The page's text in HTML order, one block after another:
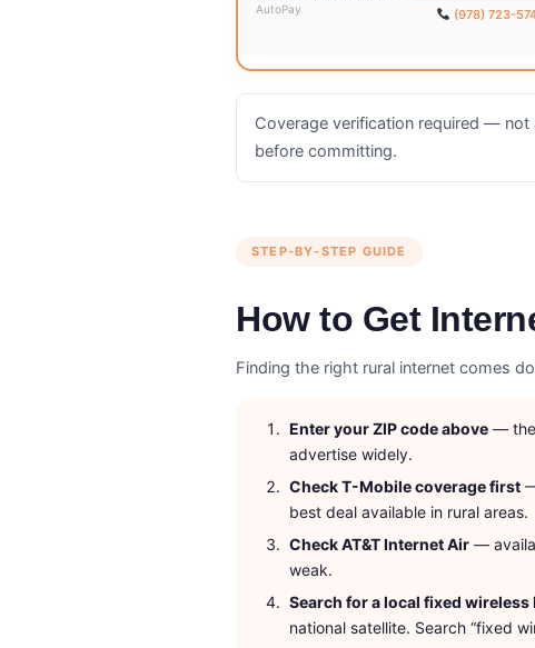
AutoPay
(978) 723-
Coverage verification required — not
before committing.
STEP-BY-STEP GUIDE
How to Get
Finding the right rural internet comes
Enter your ZIP code above — the
advertise widely.
Check T-Mobile coverage first
best deal available in rural areas.
Check AT&T Internet Air —
weak.
Search for a local fixed wireless
national satellite. Search “fixed